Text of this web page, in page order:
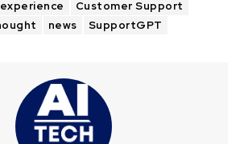
Customer Support
news SupportGPT